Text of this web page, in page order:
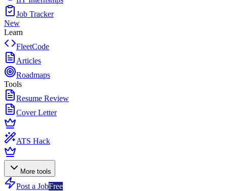
Job Tracker
New
Learn
FleetCode
Articles
Roadmaps
Tools
Resume Review
Cover Letter
ATS Hack
More tools
Post a JobFree